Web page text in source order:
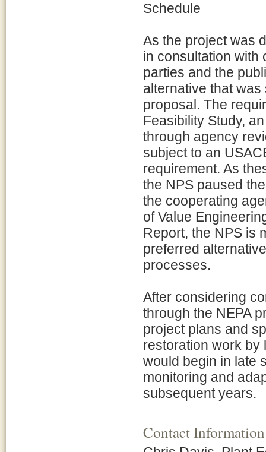
Schedule
As the project was
in consultation with
parties and the
alternative that
proposal. The
Feasibility Study,
through agency
subject to an
requirement. As
the NPS paused
the cooperating
of Value
Report, the NPS is
preferred
processes.
After considering
through the NEPA
project plans and
restoration work by
would begin in late
monitoring and
subsequent years.
Contact Information